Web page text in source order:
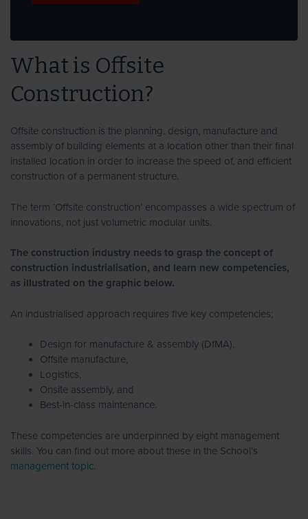
What is Offsite
Construction?
Offsite construction is the planning, design, manufacture and
assembly of building elements at a location other than their final
installed location in order to increase the speed of, and efficient
construction of a permanent structure.
The term ‘Offsite construction’ encompasses a wide spectrum of
innovations, not just volumetric modular units.
The construction industry needs to grasp the concept of
construction industrialisation, and learn new competencies,
as illustrated on the graphic below.
An industrialised approach requires five key competencies;
Design for manufacture & assembly (DfMA),
Offsite manufacture,
Logistics,
Onsite assembly, and
Best-in-class maintenance.
These competencies are underpinned by eight management
skills. You can find out more about these in the School’s
management topic.